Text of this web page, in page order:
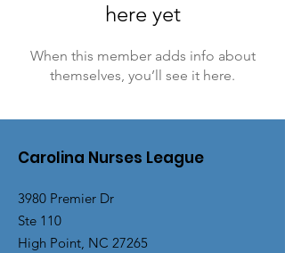
here yet
When this member adds info about
themselves, you’ll see it here.
Carolina Nurses League
3980 Premier Dr
Ste 110
High Point, NC 27265